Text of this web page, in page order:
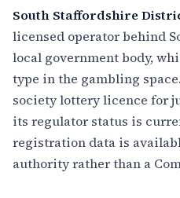
South Staffordshire
licensed operator behind
local government body,
type in the gambling
society lottery licence for
its regulator status is
registration data is
authority rather than a